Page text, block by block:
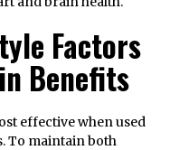
Factors
Benefits
effective when used
To maintain both